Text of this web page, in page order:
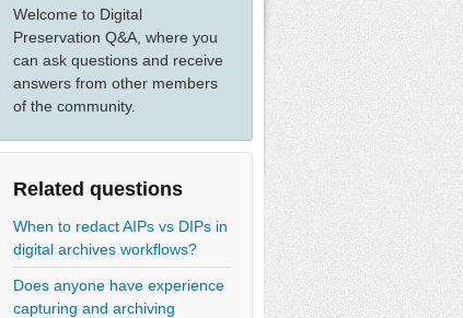
Welcome to Digital
Preservation Q&A, where you
can ask questions and receive
answers from other members
of the community.
Related questions
When to redact AIPs vs DIPs in
digital archives workflows?
Does anyone have experience
capturing and archiving